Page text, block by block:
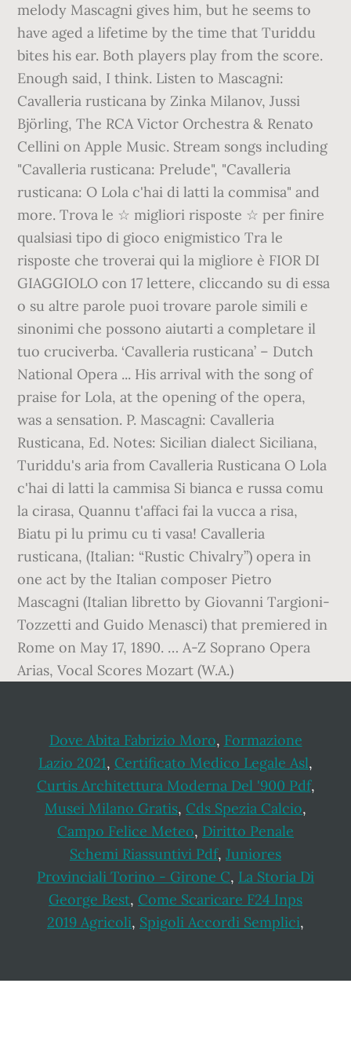
melody Mascagni gives him, but he seems to
have aged a lifetime by the time that Turiddu
bites his ear. Both players play from the score.
Enough said, I think. Listen to Mascagni:
Cavalleria rusticana by Zinka Milanov, Jussi
Björling, The RCA Victor Orchestra & Renato
Cellini on Apple Music. Stream songs including
"Cavalleria rusticana: Prelude", "Cavalleria
rusticana: O Lola c'hai di latti la commisa" and
more. Trova le ☆ migliori risposte ☆ per finire
qualsiasi tipo di gioco enigmistico Tra le
risposte che troverai qui la migliore è FIOR DI
GIAGGIOLO con 17 lettere, cliccando su di essa
o su altre parole puoi trovare parole simili e
sinonimi che possono aiutarti a completare il
tuo cruciverba. ‘Cavalleria rusticana’ – Dutch
National Opera ... His arrival with the song of
praise for Lola, at the opening of the opera,
was a sensation. P. Mascagni: Cavalleria
Rusticana, Ed. Notes: Sicilian dialect Siciliana,
Turiddu's aria from Cavalleria Rusticana O Lola
c'hai di latti la cammisa Si bianca e russa comu
la cirasa, Quannu t'affaci fai la vucca a risa,
Biatu pi lu primu cu ti vasa! Cavalleria
rusticana, (Italian: “Rustic Chivalry”) opera in
one act by the Italian composer Pietro
Mascagni (Italian libretto by Giovanni Targioni-
Tozzetti and Guido Menasci) that premiered in
Rome on May 17, 1890. … A-Z Soprano Opera
Arias, Vocal Scores Mozart (W.A.)
Dove Abita Fabrizio Moro, Formazione
Lazio 2021, Certificato Medico Legale Asl,
Curtis Architettura Moderna Del '900 Pdf,
Musei Milano Gratis, Cds Spezia Calcio,
Campo Felice Meteo, Diritto Penale
Schemi Riassuntivi Pdf, Juniores
Provinciali Torino - Girone C, La Storia Di
George Best, Come Scaricare F24 Inps
2019 Agricoli, Spigoli Accordi Semplici,